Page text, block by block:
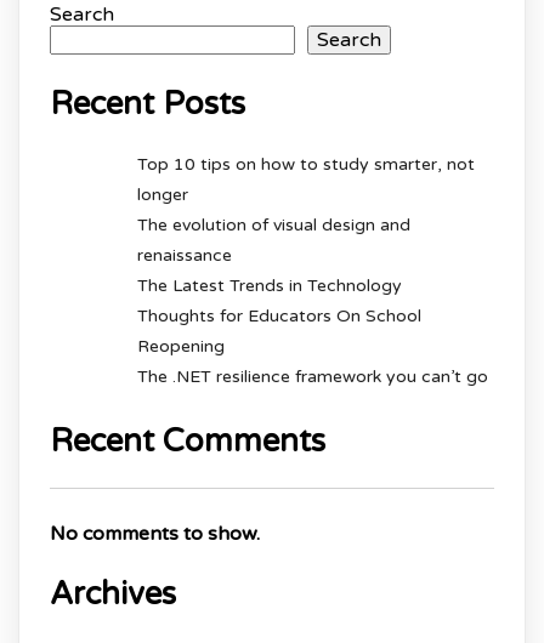
Search
Search
Recent Posts
Top 10 tips on how to study smarter, not
longer
The evolution of visual design and
renaissance
The Latest Trends in Technology
Thoughts for Educators On School
Reopening
The .NET resilience framework you can’t go
Recent Comments
No comments to show.
Archives